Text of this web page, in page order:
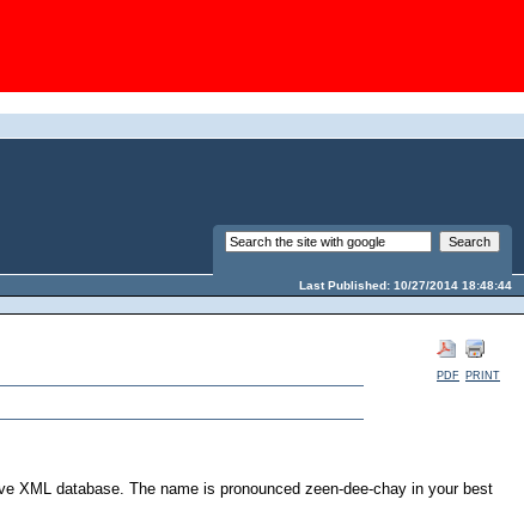
Last Published: 10/27/2014 18:48:44
PRINT
PDF
XML database. The name is pronounced zeen-dee-chay in your best